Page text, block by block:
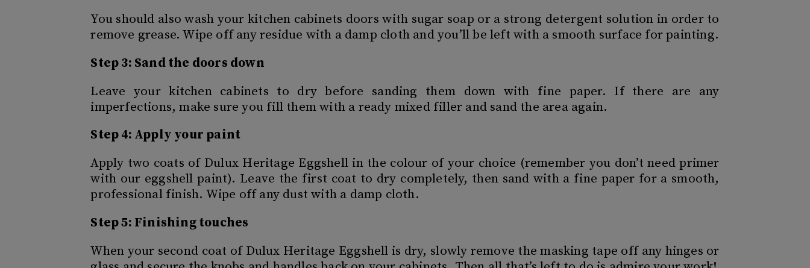
You should also wash your kitchen cabinets doors with sugar soap or a strong detergent solution in order to
remove grease. Wipe off any residue with a damp cloth and you’ll be left with a smooth surface for painting.
Step 3: Sand the doors down
Leave your kitchen cabinets to dry before sanding them down with fine paper. If there are any
imperfections, make sure you fill them with a ready mixed filler and sand the area again.
Step 4: Apply your paint
Apply two coats of Dulux Heritage Eggshell in the colour of your choice (remember you don’t need primer
with our eggshell paint). Leave the first coat to dry completely, then sand with a fine paper for a smooth,
professional finish. Wipe off any dust with a damp cloth.
Step 5: Finishing touches
When your second coat of Dulux Heritage Eggshell is dry, slowly remove the masking tape off any hinges or